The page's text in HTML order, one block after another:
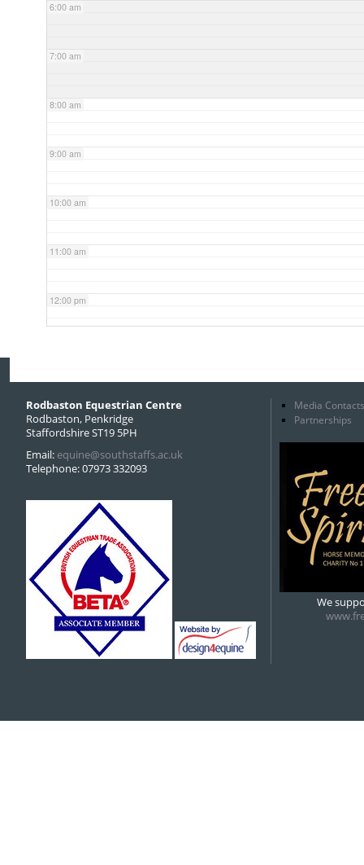
6:00 am
7:00 am
8:00 am
9:00 am
10:00 am
11:00 am
12:00 pm
5:00 pm
6:00 pm
Rodbaston Equestrian Centre
Rodbaston, Penkridge
Staffordshire ST19 5PH
Email: equine@southstaffs.ac.uk
Telephone: 07973 332093
Media Contacts
Partnerships
We